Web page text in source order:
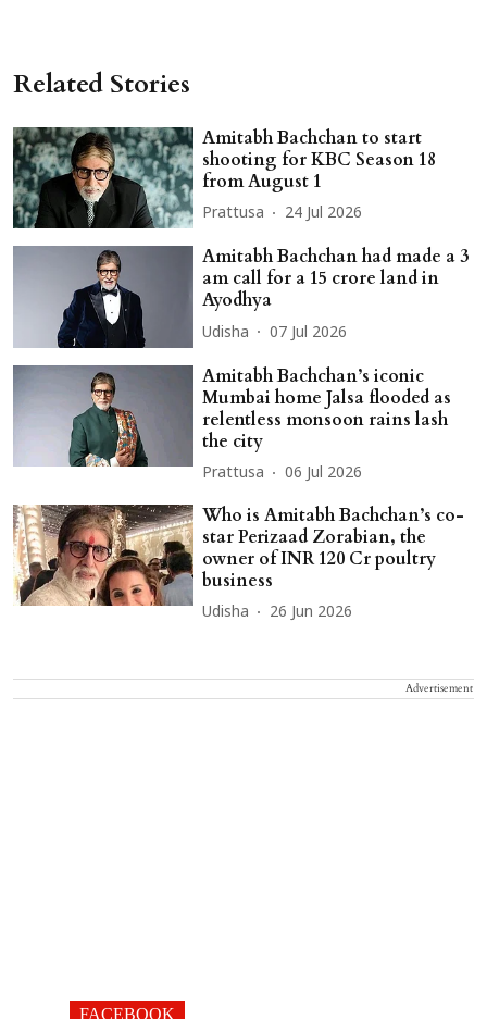
Related Stories
Amitabh Bachchan to start
shooting for KBC Season 18
from August 1
Prattusa 24 Jul 2026
Amitabh Bachchan had made a 3
am call for a 15 crore land in
Ayodhya
Udisha 07 Jul 2026
Amitabh Bachchan’s iconic
Mumbai home Jalsa flooded as
relentless monsoon rains lash
the city
Prattusa 06 Jul 2026
Who is Amitabh Bachchan’s co-
star Perizaad Zorabian, the
owner of INR 120 Cr poultry
business
Udisha 26 Jun 2026
Advertisement
FACEBOOK